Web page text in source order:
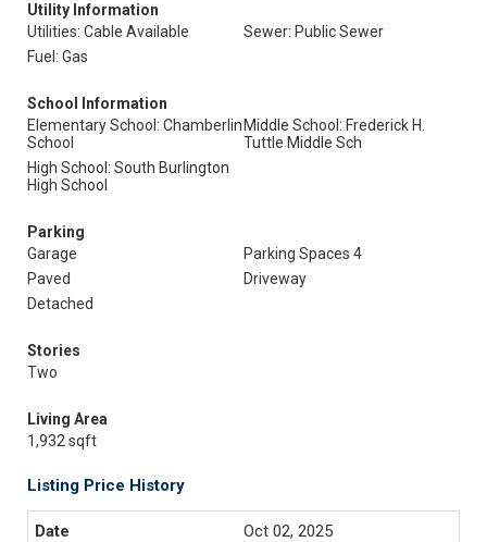
Utility Information
Utilities: Cable Available
Sewer: Public Sewer
Fuel: Gas
School Information
Elementary School: Chamberlin
School
Middle School: Frederick H.
Tuttle Middle Sch
High School: South Burlington
High School
Parking
Garage
Parking Spaces 4
Paved
Driveway
Detached
Stories
Two
Living Area
1,932 sqft
Listing Price History
Oct 02, 2025